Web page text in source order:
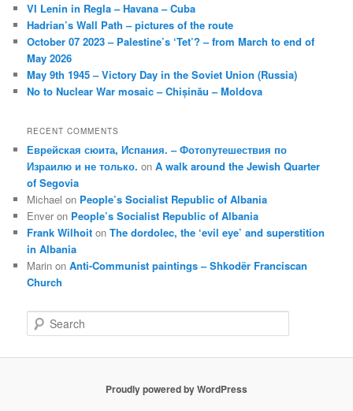
VI Lenin in Regla – Havana – Cuba
Hadrian’s Wall Path – pictures of the route
October 07 2023 – Palestine’s ‘Tet’? – from March to end of
May 2026
May 9th 1945 – Victory Day in the Soviet Union (Russia)
No to Nuclear War mosaic – Chișinău – Moldova
RECENT COMMENTS
Еврейская сюита, Испания. – Фотопутешествия по
Израилю и не только. onA walk around the Jewish Quarter
of Segovia
Michael on People’s Socialist Republic of Albania
Enver on People’s Socialist Republic of Albania
Frank Wilhoit onThe dordolec, the ‘evil eye’ and superstition
in Albania
Marin onAnti-Communist paintings – Shkodër Franciscan
Church
e
Proudly powered by WordPress